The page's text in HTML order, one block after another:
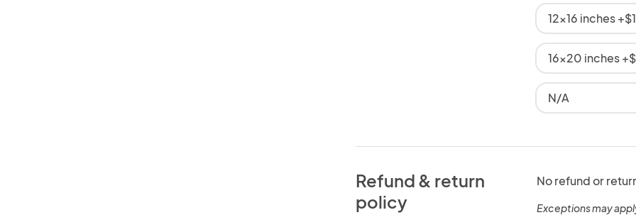
12x16 inches
16x20 inches
N/A
Refund & return
policy
No refund or
Exceptions may